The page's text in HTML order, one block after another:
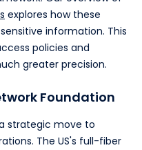
explores how these
information. This
policies and
greater precision.
Foundation
strategic move to
The US's full-fiber